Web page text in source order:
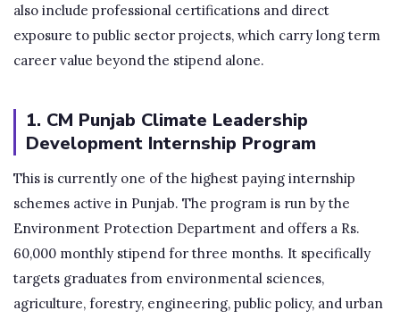
also include professional certifications and direct
exposure to public sector projects, which carry long term
career value beyond the stipend alone.
1. CM Punjab Climate Leadership
Development Internship Program
This is currently one of the highest paying internship
schemes active in Punjab. The program is run by the
Environment Protection Department and offers a Rs.
60,000 monthly stipend for three months. It specifically
targets graduates from environmental sciences,
agriculture, forestry, engineering, public policy, and urban